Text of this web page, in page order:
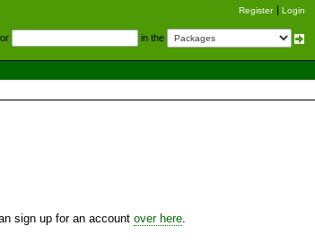
Register Login
in the
sign up for an account over here